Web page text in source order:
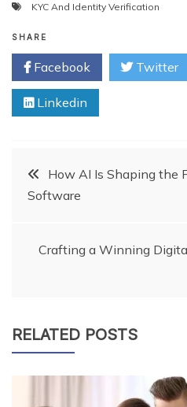
KYC And Identity Verification
SHARE
Facebook Twitter
Linkedin
PostHow AI Is Shaping the
Software
Crafting a Winning
RELATED POSTS